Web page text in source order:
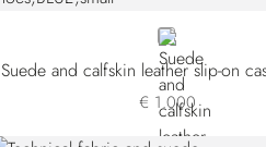
BLUE
Suede and calfskin leather slip-on
€ 1.000